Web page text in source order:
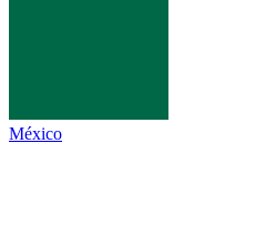
México